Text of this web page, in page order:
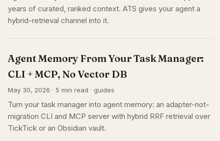
years of curated, ranked context. ATS gives your agent a
hybrid-retrieval channel into it.
Agent Memory From Your Task Manager:
CLI + MCP, No Vector DB
May 30, 2026 · 5 min read · guides
Turn your task manager into agent memory: an adapter-not-
migration CLI and MCP server with hybrid RRF retrieval over
TickTick or an Obsidian vault.